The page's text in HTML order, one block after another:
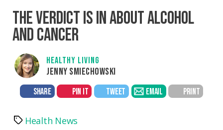
THE VERDICT IS IN ABOUT ALCOHOL
AND CANCER
HEALTHY LIVING
JENNY SMIECHOWSKI
SHARE PIN IT TWEET EMAIL PRINT
TagsHealth News